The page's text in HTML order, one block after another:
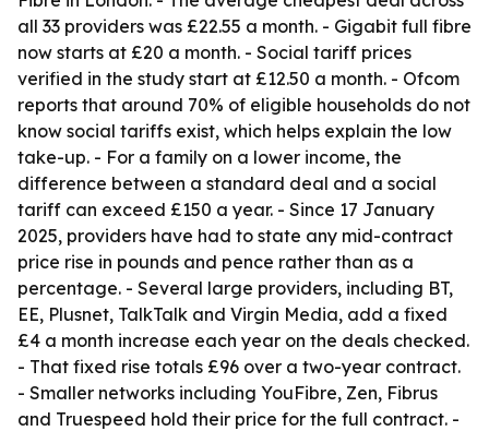
all 33 providers was £22.55 a month. - Gigabit full fibre
now starts at £20 a month. - Social tariff prices
verified in the study start at £12.50 a month. - Ofcom
reports that around 70% of eligible households do not
know social tariffs exist, which helps explain the low
take-up. - For a family on a lower income, the
difference between a standard deal and a social
tariff can exceed £150 a year. - Since 17 January
2025, providers have had to state any mid-contract
price rise in pounds and pence rather than as a
percentage. - Several large providers, including BT,
EE, Plusnet, TalkTalk and Virgin Media, add a fixed
£4 a month increase each year on the deals checked.
- That fixed rise totals £96 over a two-year contract.
- Smaller networks including YouFibre, Zen, Fibrus
and Truespeed hold their price for the full contract. -